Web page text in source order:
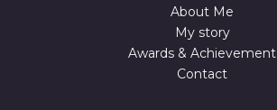
About Me
My story
Awards & Achievement
Contact